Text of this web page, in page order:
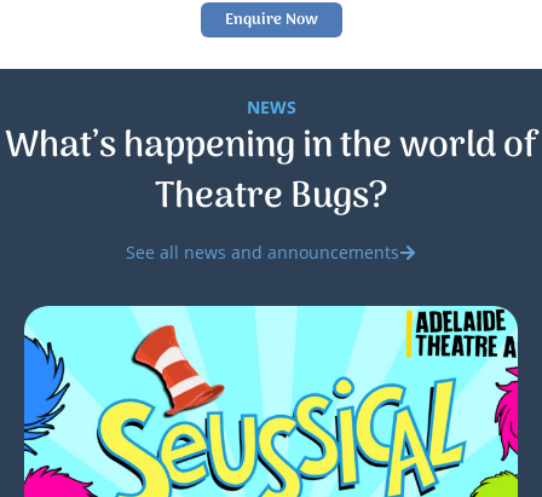
Enquire Now
NEWS
What’s happening in the world of
Theatre Bugs?
See all news and announcements